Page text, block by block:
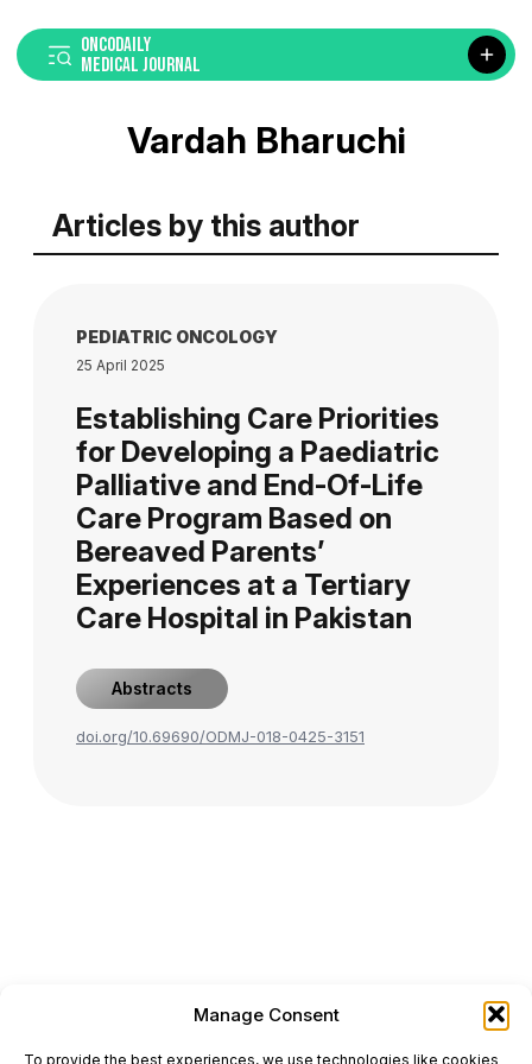
Manage Consent
To provide the best experiences, we use technologies like cookies
ONCODAILY
MEDICAL JOURNAL
Vardah Bharuchi
Articles by this author
PEDIATRIC ONCOLOGY
25 April 2025
Establishing Care Priorities
for Developing a Paediatric
Palliative and End-Of-Life
Care Program Based on
Bereaved Parents’
Experiences at a Tertiary
Care Hospital in Pakistan
Abstracts
doi.org/10.69690/ODMJ-018-0425-3151